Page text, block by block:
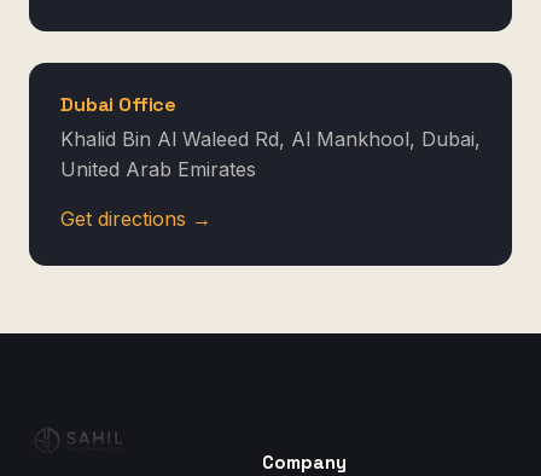
Dubai Office
Khalid Bin Al Waleed Rd, Al Mankhool, Dubai,
United Arab Emirates
Get directions →
Company